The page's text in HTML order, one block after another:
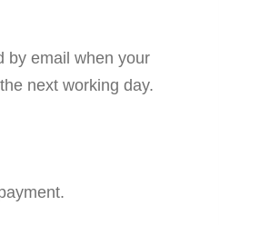
by email when your
next working day.